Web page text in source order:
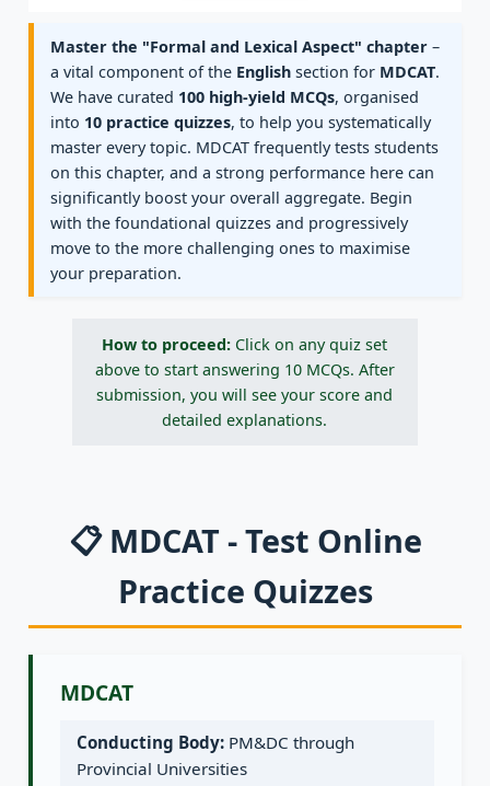
Master the "Formal and Lexical Aspect" chapter –
a vital component of the English section for MDCAT.
We have curated 100 high-yield MCQs, organised
into 10 practice quizzes, to help you systematically
master every topic. MDCAT frequently tests students
on this chapter, and a strong performance here can
significantly boost your overall aggregate. Begin
with the foundational quizzes and progressively
move to the more challenging ones to maximise
your preparation.
How to proceed: Click on any quiz set
above to start answering 10 MCQs. After
submission, you will see your score and
detailed explanations.
📋 MDCAT - Test Online
Practice Quizzes
MDCAT
Conducting Body: PM&DC through
Provincial Universities